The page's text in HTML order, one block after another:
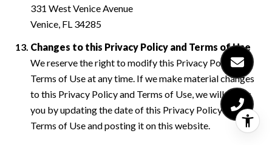
331 West Venice Avenue
Venice, FL 34285
Changes to this Privacy Policy and Terms of Use
We reserve the right to modify this Privacy Policy and
Terms of Use at any time. If we make material changes
to this Privacy Policy and Terms of Use, we will notify
you by updating the date of this Privacy Policy and
Terms of Use and posting it on this website.